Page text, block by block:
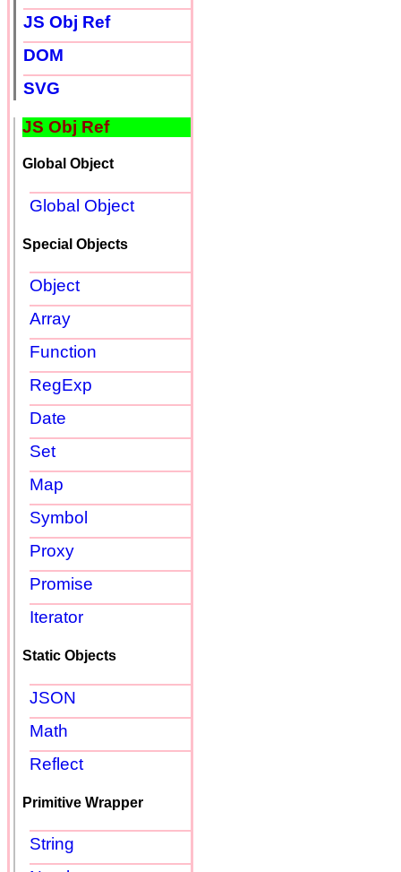
JS Obj Ref
DOM
SVG
JS Obj Ref
Global Object
Global Object
Special Objects
Object
Array
Function
RegExp
Date
Set
Map
Symbol
Proxy
Promise
Iterator
Static Objects
JSON
Math
Reflect
Primitive Wrapper
String